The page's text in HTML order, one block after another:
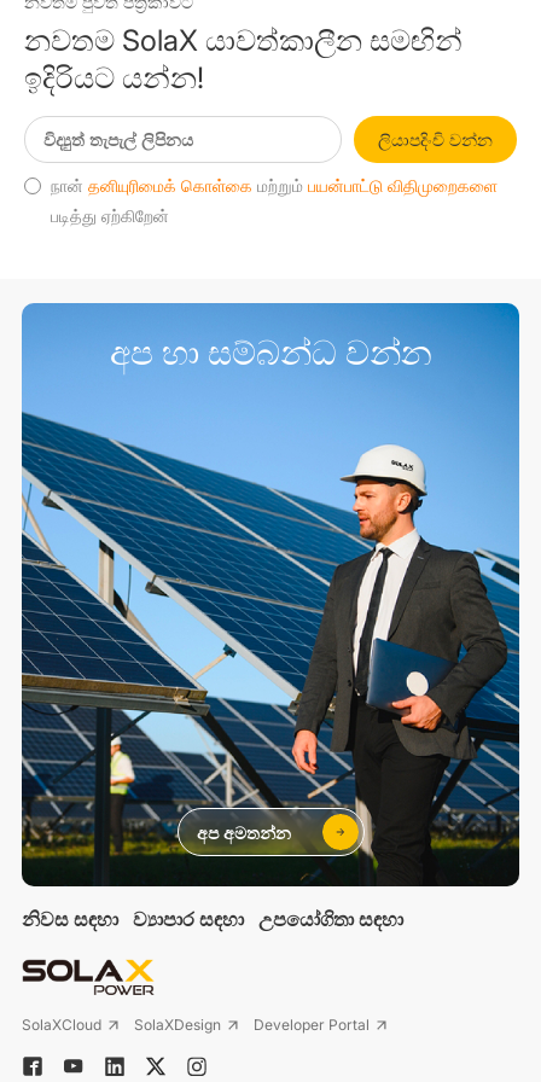
නවතම SolaX යාවත්කාලීන සමඟින්
ඉදිරියට යන්න!
ලියාපදිංචි වන්න
நான் தனியுரிமைக் கொள்கை மற்றும் பயன்பாட்டு விதிமுறைகளை
படித்து ஏற்கிறேன்
නිවස සඳහා ව්‍යාපාර සඳහා උපයෝගිතා සඳහා
SolaXCloud SolaXDesign Developer Portal
අප හා සම්බන්ධ වන්න
අප අමතන්න